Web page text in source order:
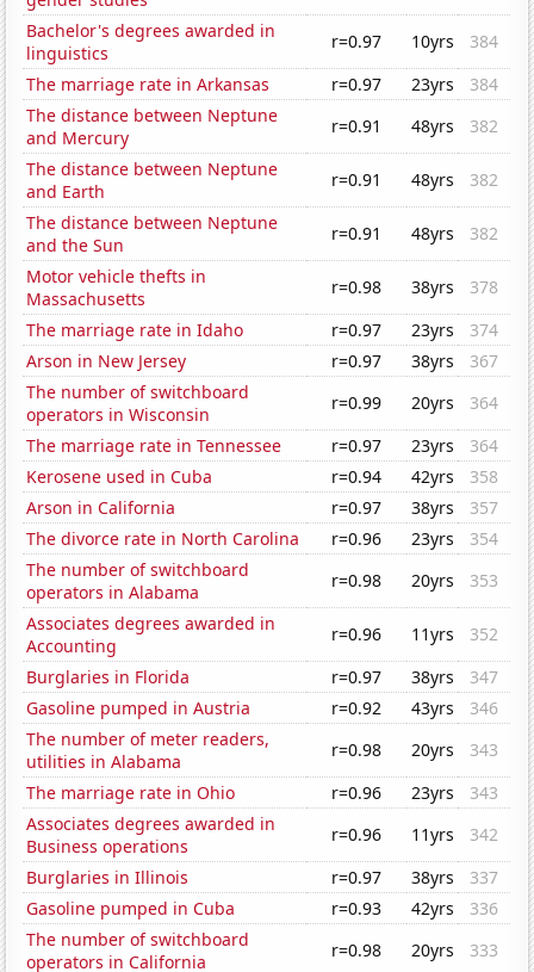
Bachelor's degrees awarded in
linguistics
r=0.97 10yrs
384
The marriage rate in Arkansas
r=0.97 23yrs
384
The distance between Neptune
and Mercury
r=0.91 48yrs
382
The distance between Neptune
and Earth
r=0.91 48yrs
382
The distance between Neptune
and the Sun
r=0.91 48yrs
382
Motor vehicle thefts in
Massachusetts
r=0.98 38yrs
378
The marriage rate in Idaho
r=0.97 23yrs
374
Arson in New Jersey
r=0.97 38yrs
367
The number of switchboard
operators in Wisconsin
r=0.99 20yrs
364
The marriage rate in Tennessee
r=0.97 23yrs
364
Kerosene used in Cuba
r=0.94 42yrs
358
Arson in California
r=0.97 38yrs
357
The divorce rate in North Carolina
r=0.96 23yrs
354
The number of switchboard
operators in Alabama
r=0.98 20yrs
353
Associates degrees awarded in
Accounting
r=0.96 11yrs
352
Burglaries in Florida
r=0.97 38yrs
347
Gasoline pumped in Austria
r=0.92 43yrs
346
The number of meter readers,
utilities in Alabama
r=0.98 20yrs
343
The marriage rate in Ohio
r=0.96 23yrs
343
Associates degrees awarded in
Business operations
r=0.96 11yrs
342
Burglaries in Illinois
r=0.97 38yrs
337
Gasoline pumped in Cuba
r=0.93 42yrs
336
The number of switchboard
operators in California
r=0.98 20yrs
333